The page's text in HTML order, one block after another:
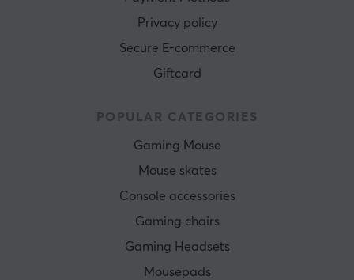
Privacy policy
Secure E-commerce
Giftcard
POPULAR CATEGORIES
Gaming Mouse
Mouse skates
Console accessories
Gaming chairs
Gaming Headsets
Mousepads